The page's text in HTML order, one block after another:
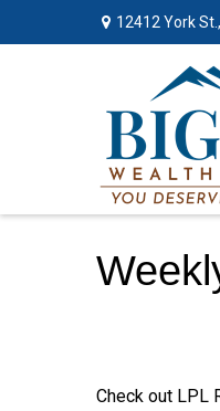
12412 York St.,
Check out LPL